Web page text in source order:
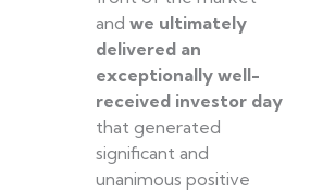
andwe ultimately
delivered an
exceptionally well-
received investor day
that generated
significant and
unanimous positive